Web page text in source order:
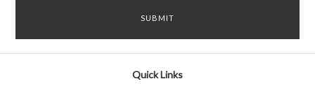
Quick Links